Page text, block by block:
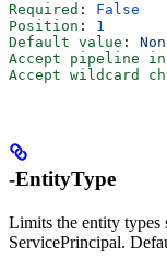
Required : False
Position : 1
Default value :
Accept pipeline
Accept wildcard
-EntityType
Limits the entity types
ServicePrincipal.